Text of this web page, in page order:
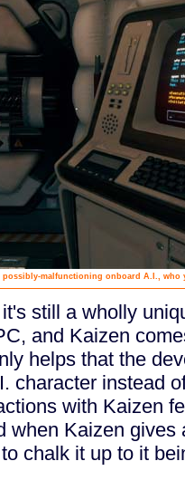
malfunctioning onboard A.I., who
still a wholly
and Kaizen
helps that the
character instead
with Kaizen
when Kaizen gives
chalk it up to it